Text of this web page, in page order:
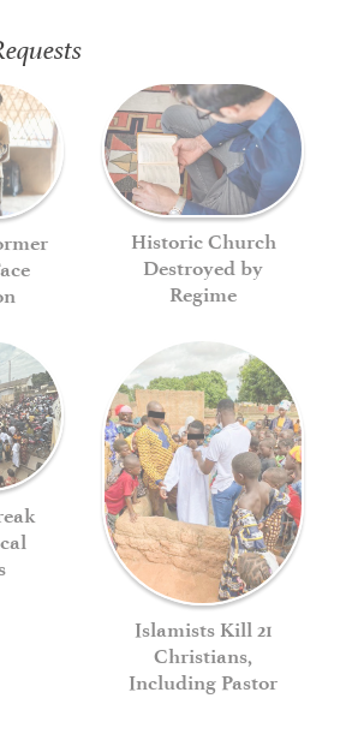
Historic Church
Destroyed by
Regime
Islamists Kill 21
Christians,
Including Pastor